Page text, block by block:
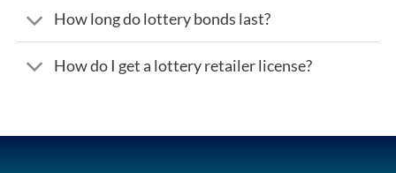
How long do lottery bonds last?
How do I get a lottery retailer license?